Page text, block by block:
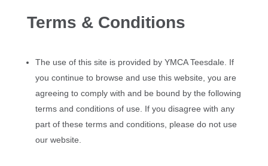
Terms & Conditions
The use of this site is provided by YMCA Teesdale. If
you continue to browse and use this website, you are
agreeing to comply with and be bound by the following
terms and conditions of use. If you disagree with any
part of these terms and conditions, please do not use
our website.